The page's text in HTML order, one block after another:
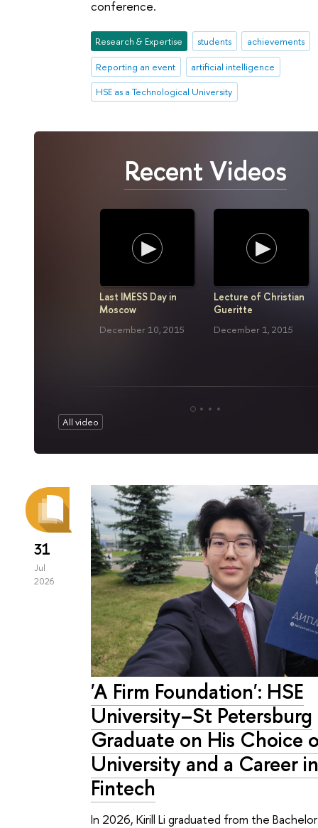
conference.
Research & Expertise students
achievements
Reporting an event
artificial intelligence
HSE as a Technological University
Recent Videos
Last IMESS Day in
Moscow
December 10, 2015
Lecture of Christian
Gueritte
December 1, 2015
All video
31
Jul
2026
'A Firm Foundation': HSE
University–St Petersburg
Graduate on His Choice
University and a Career
Fintech
In 2026, Kirill Li graduated from the